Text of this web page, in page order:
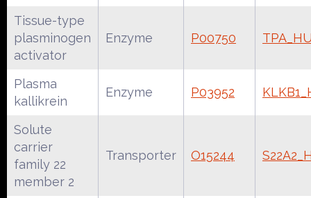
Tissue-type
plasminogen
activator
Enzyme P00750
Plasma
kallikrein
Enzyme P03952
Solute
carrier
family 22
member 2
Transporter O15244